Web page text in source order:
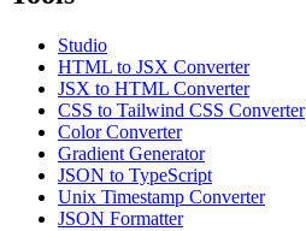
Studio
HTML to JSX Converter
JSX to HTML Converter
CSS to Tailwind CSS Converter
Color Converter
Gradient Generator
JSON to TypeScript
Unix Timestamp Converter
JSON Formatter